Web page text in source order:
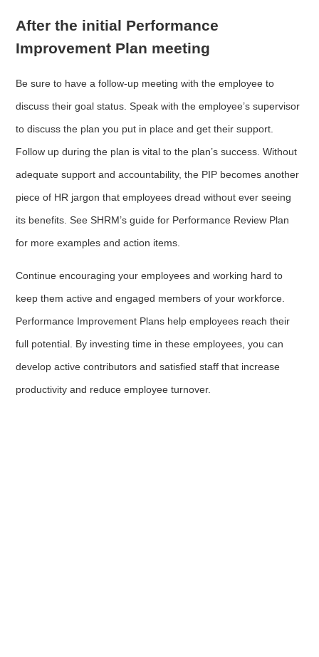
After the initial Performance
Improvement Plan meeting
Be sure to have a follow-up meeting with the employee to
discuss their goal status. Speak with the employee’s supervisor
to discuss the plan you put in place and get their support.
Follow up during the plan is vital to the plan’s success. Without
adequate support and accountability, the PIP becomes another
piece of HR jargon that employees dread without ever seeing
its benefits. See SHRM’s guide for Performance Review Plan
for more examples and action items.
Continue encouraging your employees and working hard to
keep them active and engaged members of your workforce.
Performance Improvement Plans help employees reach their
full potential. By investing time in these employees, you can
develop active contributors and satisfied staff that increase
productivity and reduce employee turnover.